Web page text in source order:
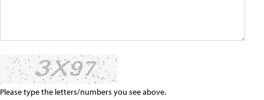
Please type the letters/numbers you see above.